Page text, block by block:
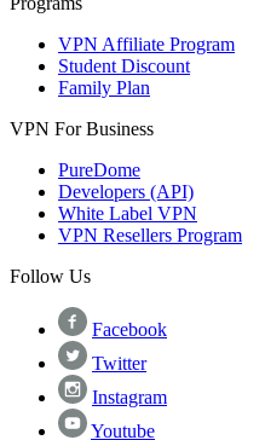
VPN Affiliate Program
Student Discount
Family Plan
VPN For Business
PureDome
Developers (API)
White Label VPN
VPN Resellers Program
Follow Us
Facebook
Twitter
Instagram
Youtube